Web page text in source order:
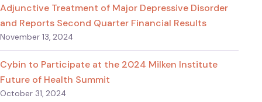
Adjunctive Treatment of Major Depressive Disorder
and Reports Second Quarter Financial Results
November 13, 2024
Cybin to Participate at the 2024 Milken Institute
Future of Health Summit
October 31, 2024